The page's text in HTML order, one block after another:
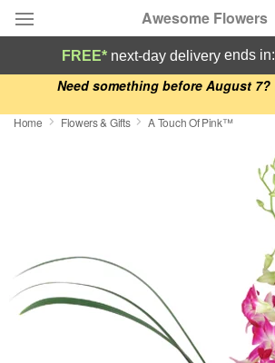
Need something before August 7?
Awesome Flowers
Deal of the Day
Summer
Sympathy and Funeral
Flowers, Plants & Gifts
FREE* next-day deliveryends in:
Home Flowers & Gifts A Touch Of Pink™